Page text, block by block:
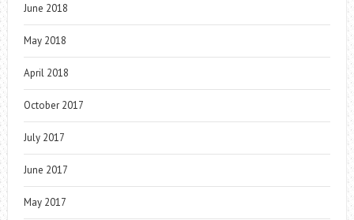
June 2018
May 2018
April 2018
October 2017
July 2017
June 2017
May 2017